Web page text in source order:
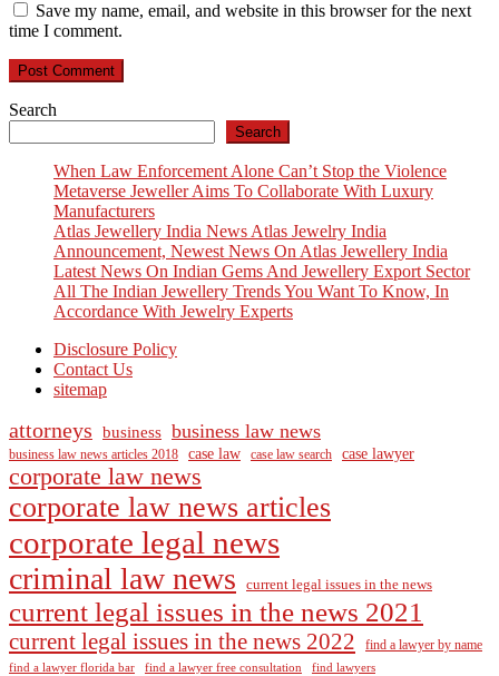
Save my name, email, and website in this browser for the next
time I comment.
Search
Search
When Law Enforcement Alone Can’t Stop the Violence
Metaverse Jeweller Aims To Collaborate With Luxury
Manufacturers
Atlas Jewellery India News Atlas Jewelry India
Announcement, Newest News On Atlas Jewellery India
Latest News On Indian Gems And Jewellery Export Sector
All The Indian Jewellery Trends You Want To Know, In
Accordance With Jewelry Experts
Disclosure Policy
Contact Us
sitemap
attorneys business business law news
business law news articles 2018 case law case law search case lawyer
corporate law news
corporate law news articles
corporate legal news
criminal law news current legal issues in the news
current legal issues in the news 2021
current legal issues in the news 2022 find a lawyer by name
find a lawyer florida bar find a lawyer free consultation find lawyers